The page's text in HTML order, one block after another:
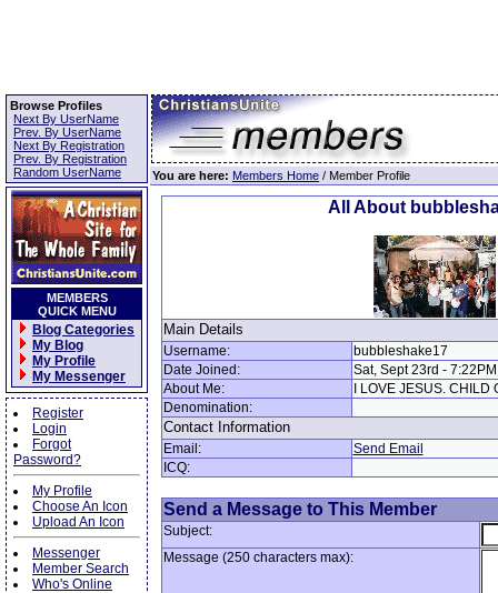
Browse Profiles
Next By UserName
Prev. By UserName
Next By Registration
Prev. By Registration
Random UserName
MEMBERS
QUICK MENU
Blog Categories
My Blog
My Profile
My Messenger
Register
Login
Forgot
Password?
My Profile
Choose An Icon
Upload An Icon
Messenger
Member Search
Who's Online
You are here: Members Home / Member Profile
All About
Main Details
Username:
bubbleshake17
Date Joined:
Sat, Sept 23rd - 7:22PM
About Me:
I LOVE JESUS. CHILD
Denomination:
Contact Information
Email:
Send Email
ICQ:
Send a Message to This Member
Subject:
Message (250 characters max):